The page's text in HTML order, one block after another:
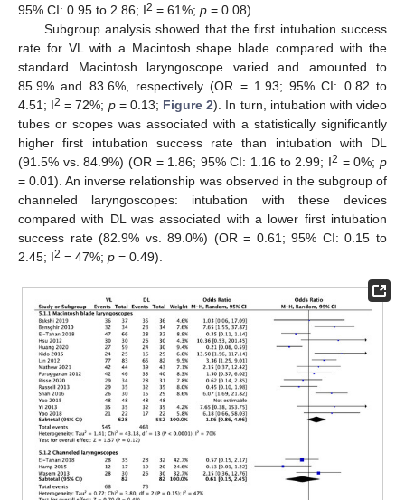
95% CI: 0.95 to 2.86; I2 = 61%; p = 0.08).
Subgroup analysis showed that the first intubation success
rate for VL with a Macintosh shape blade compared with the
standard Macintosh laryngoscope varied and amounted to
85.9% and 83.6%, respectively (OR = 1.93; 95% CI: 0.82 to
4.51; I2 = 72%; p= 0.13; Figure 2). In turn, intubation with video
tubes or scopes was associated with a statistically significantly
higher first intubation success rate than intubation with DL
(91.5% vs. 84.9%) (OR = 1.86; 95% CI: 1.16 to 2.99; I2 = 0%;p
= 0.01). An inverse relationship was observed in the subgroup of
channeled laryngoscopes: intubation with these devices
compared with DL was associated with a lower first intubation
success rate (82.9% vs. 89.0%) (OR = 0.61; 95% CI: 0.15 to
2.45; I2 = 47%; p = 0.49).